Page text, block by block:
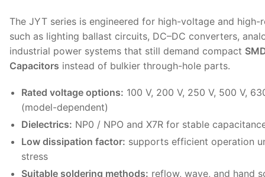
The JYT series is engineered for high-voltage and high-
such as lighting ballast circuits, DC–DC converters,
industrial power systems that still demand compact
Capacitors instead of bulkier through-hole parts.
Rated voltage options: 100 V, 200 V, 250 V, 500 V,
(model-dependent)
Dielectrics: NP0 / NPO and X7R for stable
Low dissipation factor: supports efficient operation
stress
Suitable soldering methods: reflow, wave, and hand